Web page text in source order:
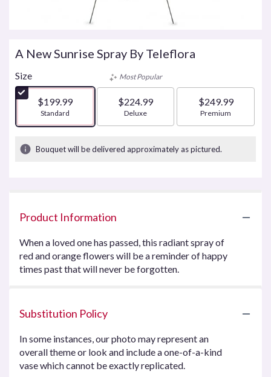
A New Sunrise Spray By Teleflora
Size
$199.99
Arrangement size
Standard
Most Popular
$224.99
Arrangement size
Deluxe
$249.99
Arrangement size
Premium
Bouquet will be delivered approximately as pictured.
Product Information
When a loved one has passed, this radiant spray of
red and orange flowers will be a reminder of happy
times past that will never be forgotten.
Substitution Policy
In some instances, our photo may represent an
overall theme or look and include a one-of-a-kind
vase which cannot be exactly replicated.